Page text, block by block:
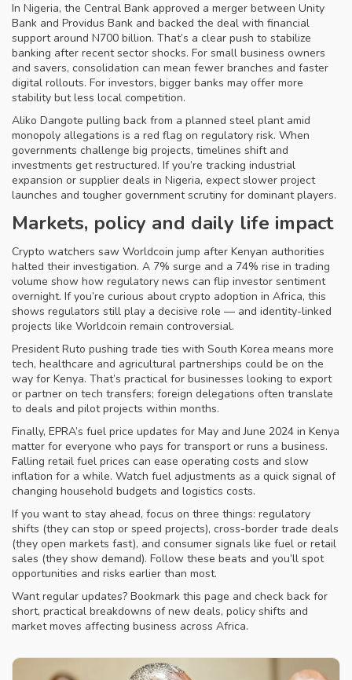
In Nigeria, the Central Bank approved a merger between Unity
Bank and Providus Bank and backed the deal with financial
support around N700 billion. That’s a clear push to stabilize
banking after recent sector shocks. For small business owners
and savers, consolidation can mean fewer branches and faster
digital rollouts. For investors, bigger banks may offer more
stability but less local competition.
Aliko Dangote pulling back from a planned steel plant amid
monopoly allegations is a red flag on regulatory risk. When
governments challenge big projects, timelines shift and
investments get restructured. If you’re tracking industrial
expansion or supplier deals in Nigeria, expect slower project
launches and tougher government scrutiny for dominant players.
Markets, policy and daily life impact
Crypto watchers saw Worldcoin jump after Kenyan authorities
halted their investigation. A 7% surge and a 74% rise in trading
volume show how regulatory news can flip investor sentiment
overnight. If you’re curious about crypto adoption in Africa, this
shows regulators still play a decisive role — and identity-linked
projects like Worldcoin remain controversial.
President Ruto pushing trade ties with South Korea means more
tech, healthcare and agricultural partnerships could be on the
way for Kenya. That’s practical for businesses looking to export
or partner on tech transfers; foreign delegations often translate
to deals and pilot projects within months.
Finally, EPRA’s fuel price updates for May and June 2024 in Kenya
matter for everyone who pays for transport or runs a business.
Falling retail fuel prices can ease operating costs and slow
inflation for a while. Watch fuel adjustments as a quick signal of
changing household budgets and logistics costs.
If you want to stay ahead, focus on three things: regulatory
shifts (they can stop or speed projects), cross-border trade deals
(they open markets fast), and consumer signals like fuel or retail
sales (they show demand). Follow these beats and you’ll spot
opportunities and risks earlier than most.
Want regular updates? Bookmark this page and check back for
short, practical breakdowns of new deals, policy shifts and
market moves affecting business across Africa.